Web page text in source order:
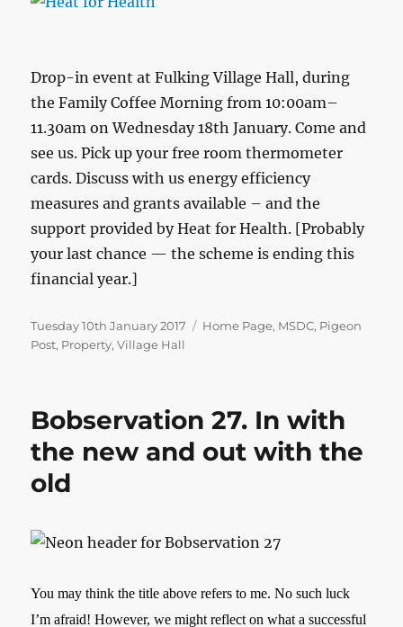
Drop-in event at Fulking Village Hall, during
the Family Coffee Morning from 10:00am–
11.30am on Wednesday 18th January. Come and
see us. Pick up your free room thermometer
cards. Discuss with us energy efficiency
measures and grants available – and the
support provided by Heat for Health. [Probably
your last chance — the scheme is ending this
financial year.]
Posted
on
Tuesday 10th January 2017 Categories
Home Page, MSDC, Pigeon
Post, Property,Village Hall
Bobservation 27. In with
the new and out with the
old
You may think the title above refers to me. No such luck
I’m afraid! However, we might reflect on what a successful